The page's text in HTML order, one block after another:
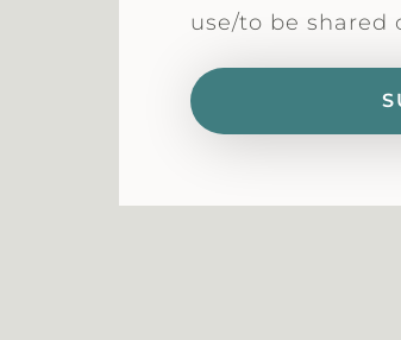
use/to be shared